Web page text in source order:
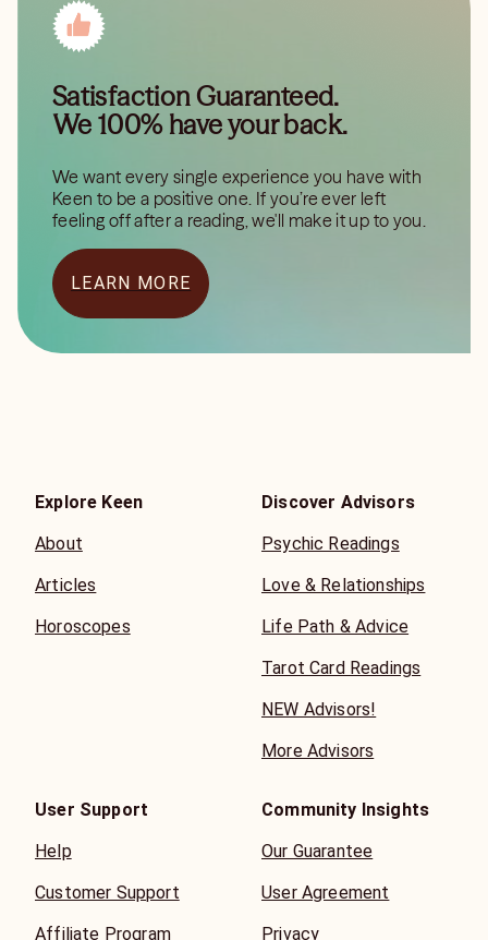
Satisfaction Guaranteed.
We 100% have your back.
We want every single experience you have with
Keen to be a positive one. If you’re ever left
feeling off after a reading, we'll make it up to you.
LEARN MORE
Explore Keen
About
Articles
Horoscopes
Discover Advisors
Psychic Readings
Love & Relationships
Life Path & Advice
Tarot Card Readings
NEW Advisors!
More Advisors
User Support
Help
Customer Support
Affiliate Program
Community Insights
Our Guarantee
User Agreement
Privacy